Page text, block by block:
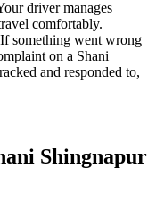
driver manages
comfortably.
If something went wrong
on a Shani
and responded to,
Shingnapur